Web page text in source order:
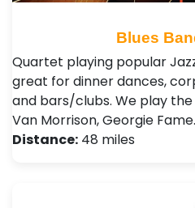
Blues
Quartet playing popular
great for dinner dances,
and bars/clubs. We play
Van Morrison, Georgie
Distance: 48 miles